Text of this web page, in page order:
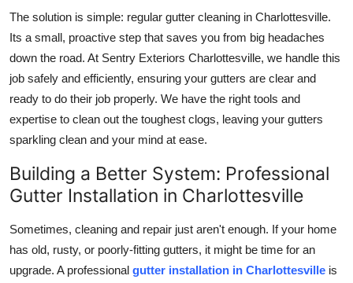
The solution is simple: regular gutter cleaning in Charlottesville.
Its a small, proactive step that saves you from big headaches
down the road. At Sentry Exteriors Charlottesville, we handle this
job safely and efficiently, ensuring your gutters are clear and
ready to do their job properly. We have the right tools and
expertise to clean out the toughest clogs, leaving your gutters
sparkling clean and your mind at ease.
Building a Better System: Professional
Gutter Installation in Charlottesville
Sometimes, cleaning and repair just aren't enough. If your home
has old, rusty, or poorly-fitting gutters, it might be time for an
upgrade. A professional gutter installation in Charlottesville is